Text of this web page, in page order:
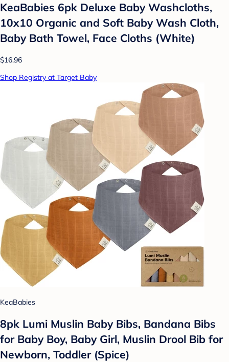
KeaBabies 6pk Deluxe Baby Washcloths,
10x10 Organic and Soft Baby Wash Cloth,
Baby Bath Towel, Face Cloths (White)
$16.96
Shop Registry at Target Baby
KeaBabies
8pk Lumi Muslin Baby Bibs, Bandana Bibs
for Baby Boy, Baby Girl, Muslin Drool Bib for
Newborn, Toddler (Spice)